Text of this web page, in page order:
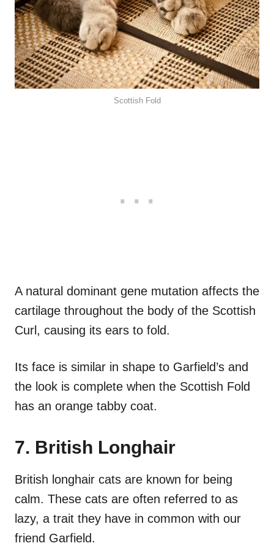
Scottish Fold
A natural dominant gene mutation affects the
cartilage throughout the body of the Scottish
Curl, causing its ears to fold.
Its face is similar in shape to Garfield’s and
the look is complete when the Scottish Fold
has an orange tabby coat.
7. British Longhair
British longhair cats are known for being
calm. These cats are often referred to as
lazy, a trait they have in common with our
friend Garfield.